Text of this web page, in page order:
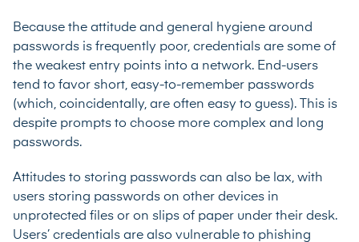
Because the attitude and general hygiene around
passwords is frequently poor, credentials are some of
the weakest entry points into a network. End-users
tend to favor short, easy-to-remember passwords
(which, coincidentally, are often easy to guess). This is
despite prompts to choose more complex and long
passwords.
Attitudes to storing passwords can also be lax, with
users storing passwords on other devices in
unprotected files or on slips of paper under their desk.
Users’ credentials are also vulnerable to phishing